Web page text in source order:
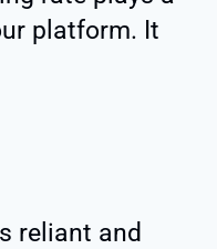
platform. It
reliant and